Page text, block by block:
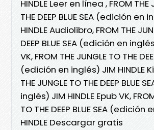
HINDLE Leer en línea , FROM THE
THE DEEP BLUE SEA (edición en
HINDLE Audiolibro, FROM THE
DEEP BLUE SEA (edición en
VK, FROM THE JUNGLE TO THE
(edición en inglés) JIM HINDLE
THE JUNGLE TO THE DEEP BLUE
inglés) JIM HINDLE Epub VK,
TO THE DEEP BLUE SEA (edición
HINDLE Descargar gratis